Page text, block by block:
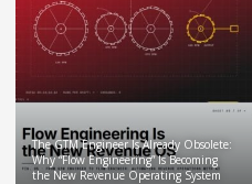
The GTM Engineer Is Already Obsolete:
Why “Flow Engineering” Is Becoming
the New Revenue Operating System